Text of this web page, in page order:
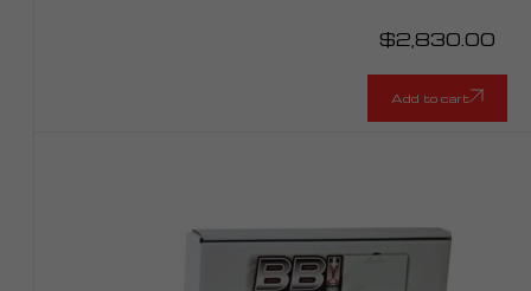
$2,830.00
Add to cart